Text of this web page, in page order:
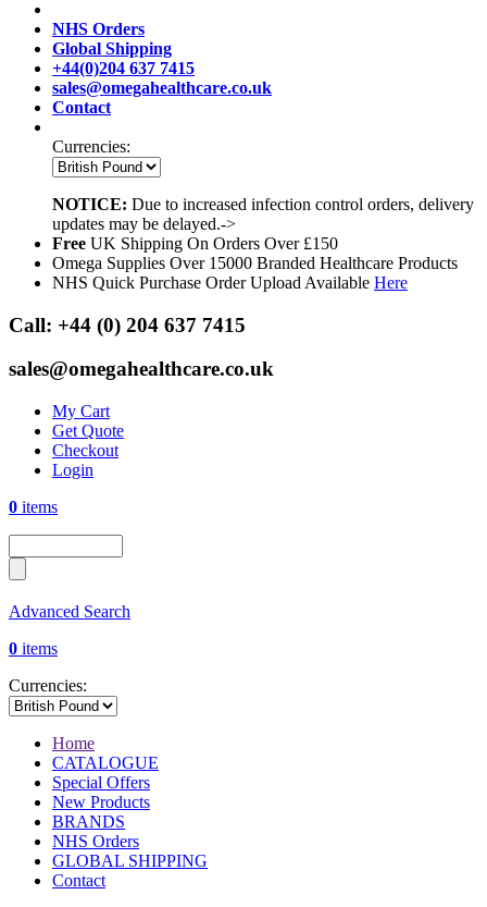
NHS Orders
Global Shipping
+44(0)204 637 7415
sales@omegahealthcare.co.uk
Contact
Currencies:
NOTICE: Due to increased infection control orders, delivery
updates may be delayed.->
Free UK Shipping On Orders Over £150
Omega Supplies Over 15000 Branded Healthcare Products
NHS Quick Purchase Order Upload Available Here
Call: +44 (0) 204 637 7415
sales@omegahealthcare.co.uk
My Cart
Get Quote
Checkout
Login
0 items
Advanced Search
0 items
Currencies:
Home
CATALOGUE
Special Offers
New Products
BRANDS
NHS Orders
GLOBAL SHIPPING
Contact